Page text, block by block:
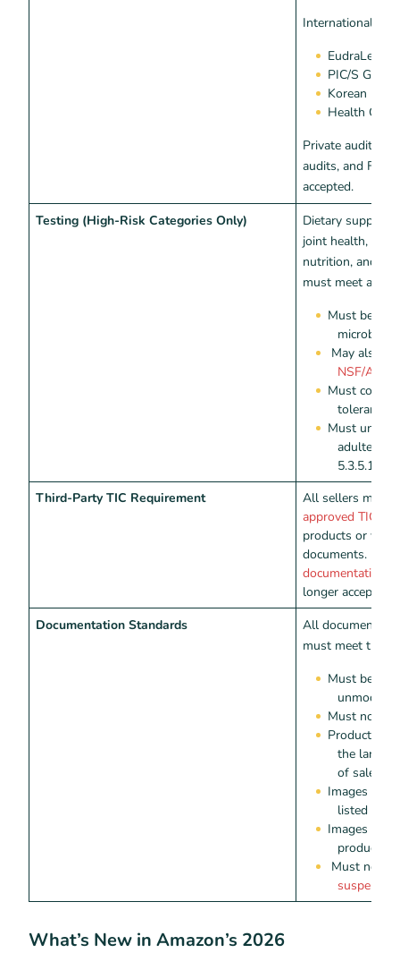
International
EudraLex
PIC/S GMP
Korean
Health
Private audits,
audits, and
accepted.
Testing (High-Risk Categories Only)
Dietary
joint health,
nutrition, and
must meet
Must be
microbial
May also
NSF/
Must
tolerances
Must
5.3.5.1-4
Third-Party TIC Requirement
All sellers must
approved TIC
products or
documents.
documentation
longer accepted.
Documentation Standards
All
must meet the
Must be
Must not be
Product
the
of sale
Images
listed on
Images
product or
Must not
What’s New in Amazon’s 2026